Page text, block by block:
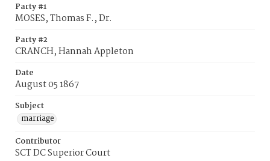
Party #1
MOSES, Thomas F., Dr.
Party #2
CRANCH, Hannah Appleton
Date
August 05 1867
Subject
marriage
Contributor
SCT DC Superior Court